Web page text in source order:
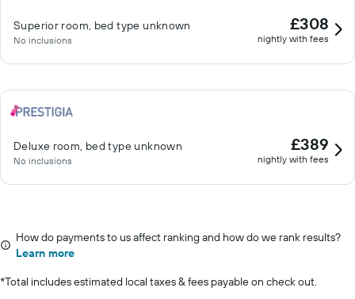
Superior room, bed type unknown
No inclusions
£308
nightly with fees
Deluxe room, bed type unknown
No inclusions
£389
nightly with fees
How do payments to us affect ranking and how do we rank results?
Learn more
*Total includes estimated local taxes & fees payable on check out.